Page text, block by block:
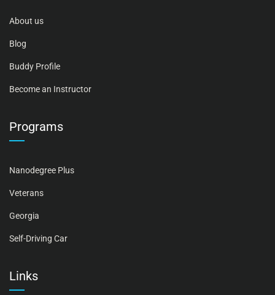
About us
Blog
Buddy Profile
Become an Instructor
Programs
Nanodegree Plus
Veterans
Georgia
Self-Driving Car
Links